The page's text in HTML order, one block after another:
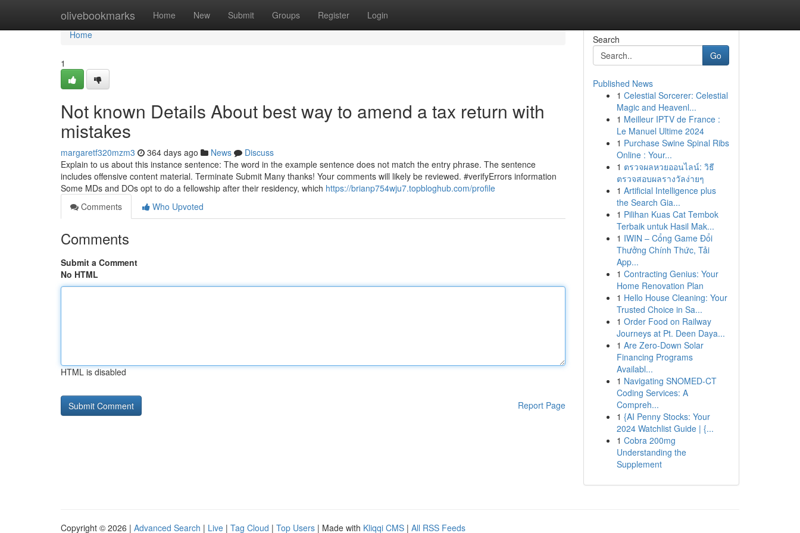
olivebookmarks Home New Submit Groups Register Login
Home
Home
1
Not known Details About best way to amend a tax return with
mistakes
margaretf320mzm3 364 days ago News
Discuss
Explain to us about this instance sentence: The word in the example sentence does not match the entry phrase. The sentence
includes offensive content material. Terminate Submit Many thanks! Your comments will likely be reviewed. #verifyErrors information
Some MDs and DOs opt to do a fellowship after their residency, which https://brianp754wju7.topbloghub.com/profile
Comments
Who Upvoted
Comments
Submit a Comment
No HTML
HTML is disabled
Report Page
Search
Go
Published News
1 Celestial Sorcerer: Celestial
Magic and Heavenl...
1 Meilleur IPTV de France :
Le Manuel Ultime 2024
1 Purchase Swine Spinal Ribs
Online : Your...
1 ตรวจผลหวยออนไลน์: วิธี
ตรวจสอบผลรางวัลง่ายๆ
1 Artificial Intelligence plus
the Search Gia...
1 Pilihan Kuas Cat Tembok
Terbaik untuk Hasil Mak...
1 IWIN – Cổng Game Đổi
Thưởng Chính Thức, Tải
App...
1 Contracting Genius: Your
Home Renovation Plan
1 Hello House Cleaning: Your
Trusted Choice in Sa...
1 Order Food on Railway
Journeys at Pt. Deen Daya...
1 Are Zero-Down Solar
Financing Programs
Availabl...
1 Navigating SNOMED-CT
Coding Services: A
Compreh...
1 {AI Penny Stocks: Your
2024 Watchlist Guide | {...
1 Cobra 200mg
Understanding the
Supplement
Copyright © 2026 | Advanced Search | Live | Tag Cloud | Top Users | Made with Kliqqi CMS | All RSS Feeds